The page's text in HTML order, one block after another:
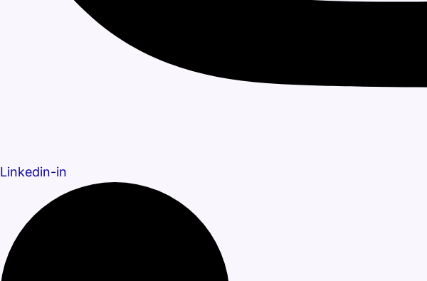
Linkedin-in